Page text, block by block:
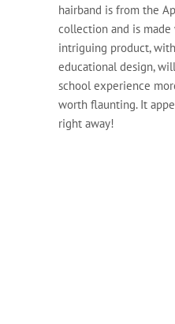
hairband is from the
collection and is made
intriguing product,
educational design,
school experience
worth flaunting. It
right away!